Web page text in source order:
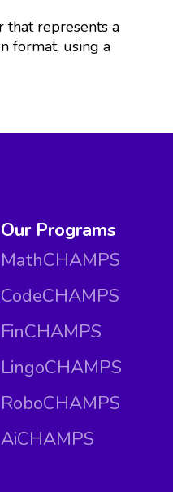
that represents a
format, using a
Our Programs
MathCHAMPS
CodeCHAMPS
FinCHAMPS
LingoCHAMPS
RoboCHAMPS
AiCHAMPS